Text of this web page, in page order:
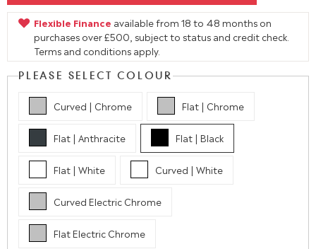
Flexible Finance available from 18 to 48 months on
purchases over £500, subject to status and credit check.
Terms and conditions apply.
PLEASE SELECT COLOUR
Curved | Chrome Flat | Chrome
Flat | Anthracite Flat | Black
Flat | White Curved | White
Curved Electric Chrome
Flat Electric Chrome